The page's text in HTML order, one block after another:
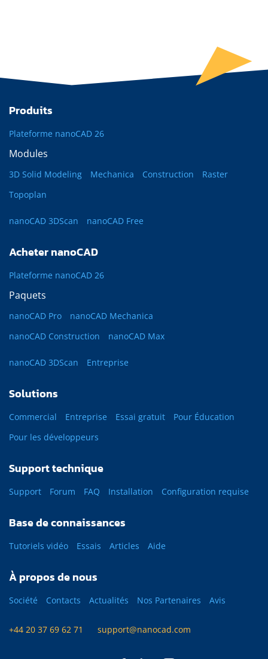
Produits
Plateforme nanoCAD 26
Modules
3D Solid Modeling Mechanica Construction
Raster
Topoplan
nanoCAD 3DScan nanoCAD Free
Acheter nanoCAD
Plateforme nanoCAD 26
Paquets
nanoCAD Pro
nanoCAD Mechanica
nanoCAD Construction
nanoCAD Max
nanoCAD 3DScan Entreprise
Solutions
Commercial Entreprise Essai gratuit
Pour Éducation
Pour les développeurs
Support technique
Support Forum FAQ Installation Configuration requise
Base de connaissances
Tutoriels vidéo Essais Articles Aide
À propos de nous
Société Contacts Actualités Nos Partenaires Avis
+44 20 37 69 62 71 support@nanocad.com